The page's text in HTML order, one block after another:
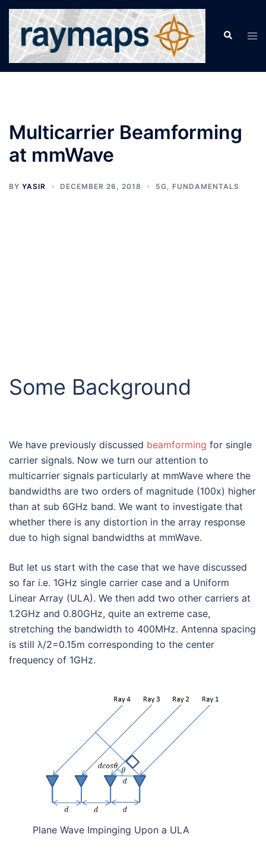
Skip
content
Search
Multicarrier Beamforming
at mmWave
BY YASIR DECEMBER 26, 2018 5G FUNDAMENTALS
Some Background
We have previously discussed beamforming for single
carrier signals. Now we turn our attention to
multicarrier signals particularly at mmWave where the
bandwidths are two orders of magnitude (100x) higher
than at sub 6GHz band. We want to investigate that
whether there is any distortion in the array response
due to high signal bandwidths at mmWave.
But let us start with the case that we have discussed
so far i.e. 1GHz single carrier case and a Uniform
Linear Array (ULA). We then add two other carriers at
1.2GHz and 0.80GHz, quite an extreme case,
stretching the bandwidth to 400MHz. Antenna spacing
is still λ/2=0.15m corresponding to the center
frequency of 1GHz.
Plane Wave Impinging Upon a ULA